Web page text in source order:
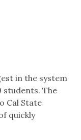
in the system
students. The
Cal State
quickly